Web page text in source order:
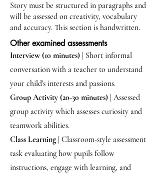
Story must be structured in paragraphs and
will be assessed on creativity, vocabulary
and accuracy. This section is handwritten.
Other examined assessments
Interview (10 minutes) | Short informal
conversation with a teacher to understand
your child's interests and passions.
Group Activity (20-30 minutes) Assessed
group activity which assesses curiosity and
teamwork abilities.
Class Learning | Classroom-style assessment
task evaluating how pupils follow
instructions, engage with learning, and